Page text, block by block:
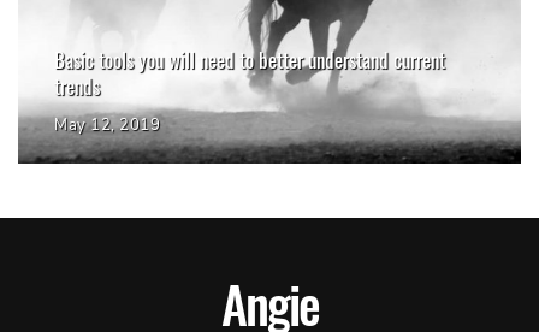
Basic tools you will need to better understand current
trends
May 12, 2019
Angie